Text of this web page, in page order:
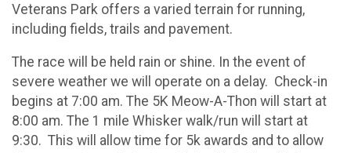
Veterans Park offers a varied terrain for running,
including fields, trails and pavement.
The race will be held rain or shine. In the event of
severe weather we will operate on a delay. Check-in
begins at 7:00 am. The 5K Meow-A-Thon will start at
8:00 am. The 1 mile Whisker walk/run will start at
9:30. This will allow time for 5k awards and to allow